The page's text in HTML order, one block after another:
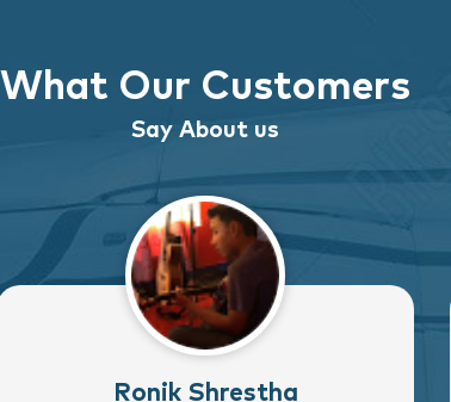
What Our Customers
Say About us
Ronik Shrestha